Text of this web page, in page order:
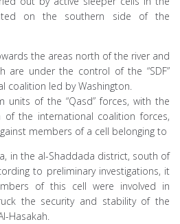
on the southern side of the
the areas north of the river and
are under the control of the “SDF”
coalition led by Washington.
units of the “Qasd” forces, with the
the international coalition forces,
members of a cell belonging to
in the al-Shaddada district, south of
to preliminary investigations, it
of this cell were involved in
the security and stability of the
Hasakah.